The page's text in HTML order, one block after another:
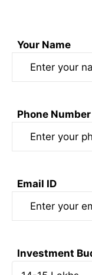
Your Name
Phone Number
Email ID
Investment